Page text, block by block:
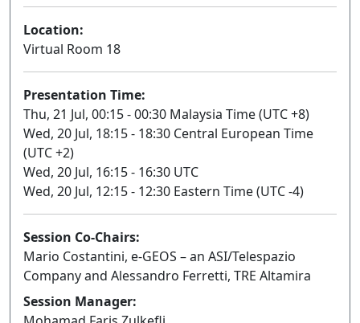
Location:
Virtual Room 18
Presentation Time:
Thu, 21 Jul, 00:15 - 00:30 Malaysia Time (UTC +8)
Wed, 20 Jul, 18:15 - 18:30 Central European Time
(UTC +2)
Wed, 20 Jul, 16:15 - 16:30 UTC
Wed, 20 Jul, 12:15 - 12:30 Eastern Time (UTC -4)
Session Co-Chairs:
Mario Costantini, e-GEOS – an ASI/Telespazio
Company and Alessandro Ferretti, TRE Altamira
Session Manager: